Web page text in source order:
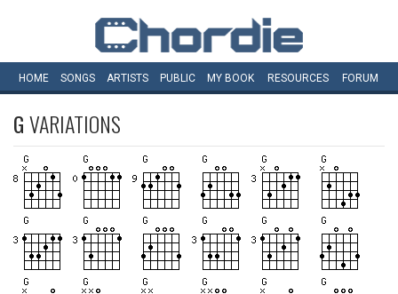
HOME SONGS ARTISTS PUBLIC MY BOOK RESOURCES FORUM
GVARIATIONS